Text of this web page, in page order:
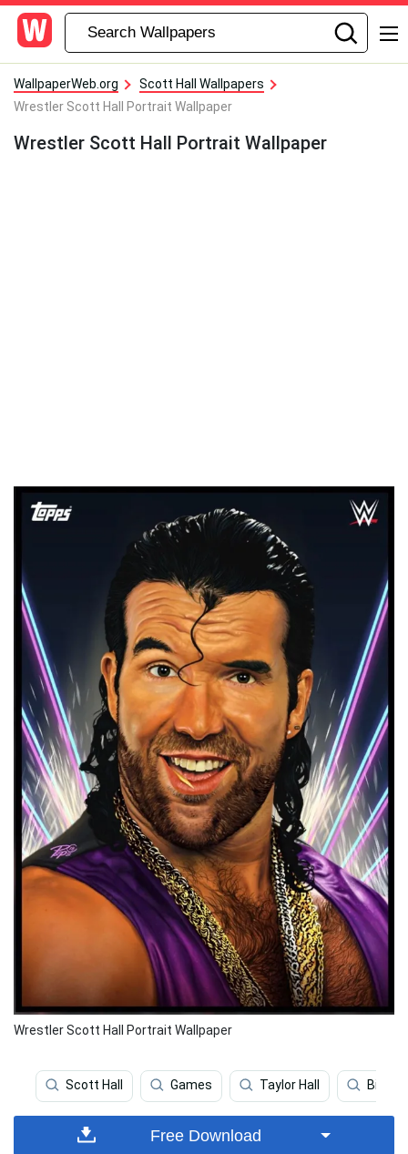
WallpaperWeb.org
Scott Hall Wallpapers
Wrestler Scott Hall Portrait Wallpaper
Wrestler Scott Hall Portrait Wallpaper
Wrestler Scott Hall Portrait Wallpaper
Scott Hall Games Taylor Hall Billy
Free Download